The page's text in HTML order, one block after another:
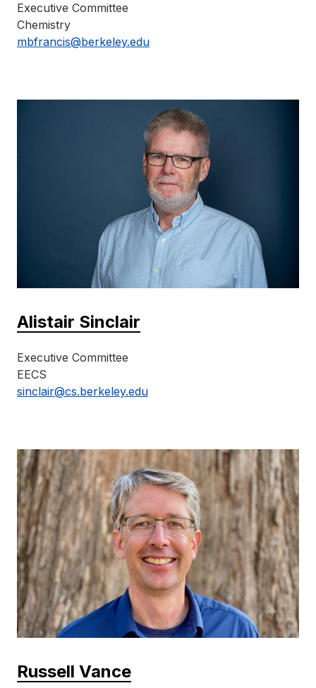
Executive Committee
Chemistry
mbfrancis@berkeley.edu
Alistair Sinclair
Executive Committee
EECS
sinclair@cs.berkeley.edu
Russell Vance